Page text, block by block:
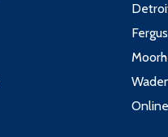
Online